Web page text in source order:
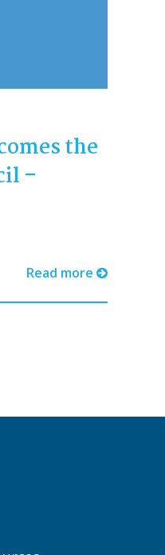
the
–
Read more